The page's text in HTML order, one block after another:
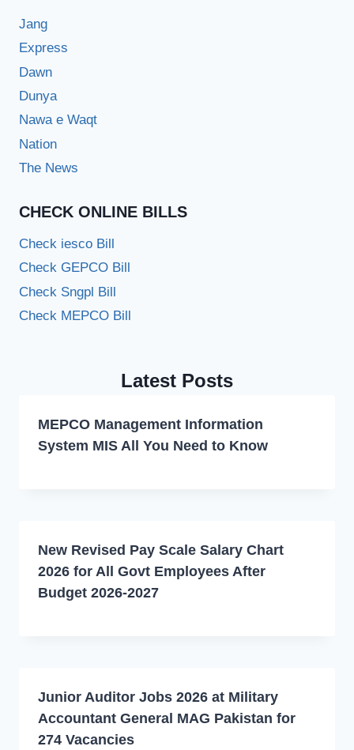
Jang
Express
Dawn
Dunya
Nawa e Waqt
Nation
The News
CHECK ONLINE BILLS
Check iesco Bill
Check GEPCO Bill
Check Sngpl Bill
Check MEPCO Bill
Latest Posts
MEPCO Management Information
System MIS All You Need to Know
New Revised Pay Scale Salary Chart
2026 for All Govt Employees After
Budget 2026-2027
Junior Auditor Jobs 2026 at Military
Accountant General MAG Pakistan for
274 Vacancies